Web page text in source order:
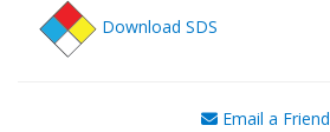
Download SDS
Email a Friend